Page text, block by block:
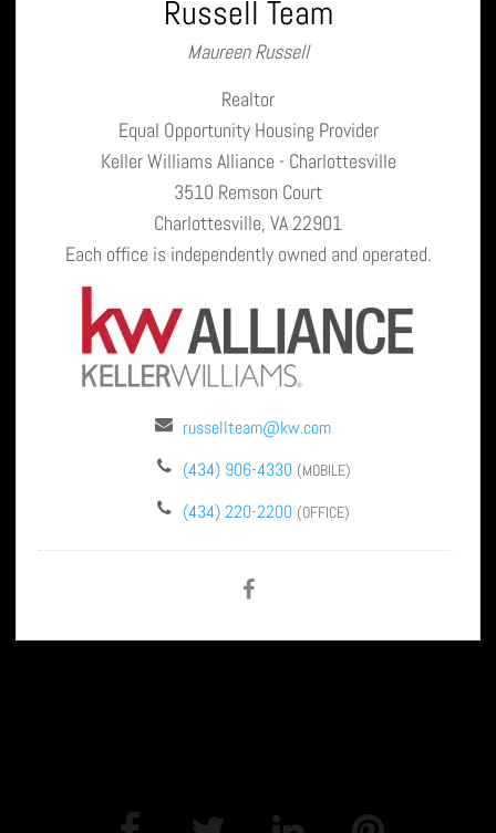
Russell Team
Maureen Russell
Realtor
Equal Opportunity Housing Provider
Keller Williams Alliance - Charlottesville
3510 Remson Court
Charlottesville, VA 22901
Each office is independently owned and operated.
russellteam@kw.com
(434) 906-4330 (MOBILE)
(434) 220-2200 (OFFICE)